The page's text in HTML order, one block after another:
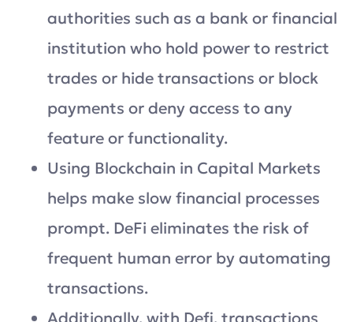
authorities such as a bank or financial
institution who hold power to restrict
trades or hide transactions or block
payments or deny access to any
feature or functionality.
Using Blockchain in Capital Markets
helps make slow financial processes
prompt. DeFi eliminates the risk of
frequent human error by automating
transactions.